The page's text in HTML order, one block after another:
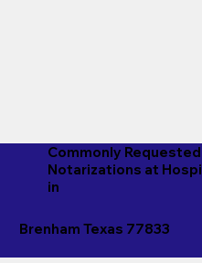
Commonly
Notarizations at
in
Brenham Texas 77833